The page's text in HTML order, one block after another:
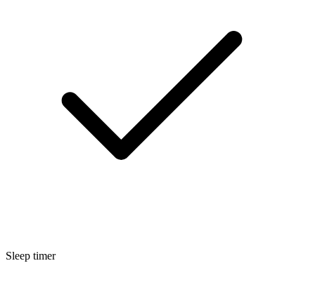
Sleep timer